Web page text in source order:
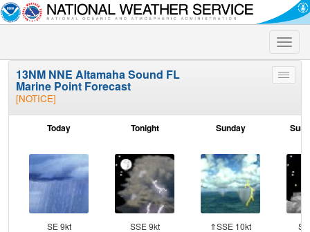
Toggle
Toggle
13NM NNE Altamaha Sound FL
Marine Point Forecast
[NOTICE]
Today
SE 9kt
Tonight
SSE 9kt
Sunday
⇑SSE 10kt